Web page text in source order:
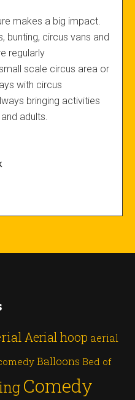
makes a big impact.
bunting, circus vans and
regularly
scale circus area or
with circus
bringing activities
adults.
Aerial hoop aerial
Balloons Bed of
Comedy